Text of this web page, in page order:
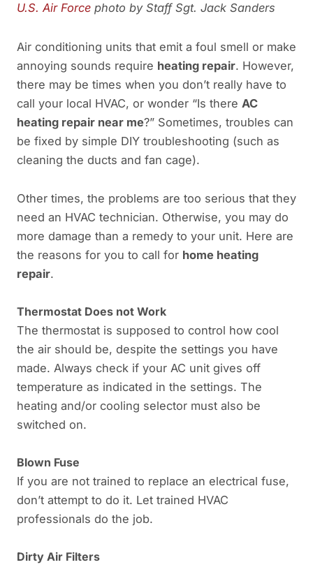
U.S. Air Force photo by Staff Sgt. Jack Sanders
Air conditioning units that emit a foul smell or make
annoying sounds require heating repair. However,
there may be times when you don’t really have to
call your local HVAC, or wonder “Is there AC
heating repair near me?” Sometimes, troubles can
be fixed by simple DIY troubleshooting (such as
cleaning the ducts and fan cage).
Other times, the problems are too serious that they
need an HVAC technician. Otherwise, you may do
more damage than a remedy to your unit. Here are
the reasons for you to call for home heating
repair.
Thermostat Does not Work
The thermostat is supposed to control how cool
the air should be, despite the settings you have
made. Always check if your AC unit gives off
temperature as indicated in the settings. The
heating and/or cooling selector must also be
switched on.
Blown Fuse
If you are not trained to replace an electrical fuse,
don’t attempt to do it. Let trained HVAC
professionals do the job.
Dirty Air Filters